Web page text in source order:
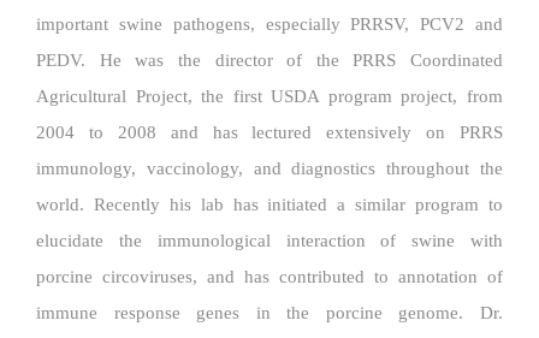
important swine pathogens, especially PRRSV, PCV2 and
PEDV. He was the director of the PRRS Coordinated
Agricultural Project, the first USDA program project, from
2004 to 2008 and has lectured extensively on PRRS
immunology, vaccinology, and diagnostics throughout the
world. Recently his lab has initiated a similar program to
elucidate the immunological interaction of swine with
porcine circoviruses, and has contributed to annotation of
immune response genes in the porcine genome. Dr.